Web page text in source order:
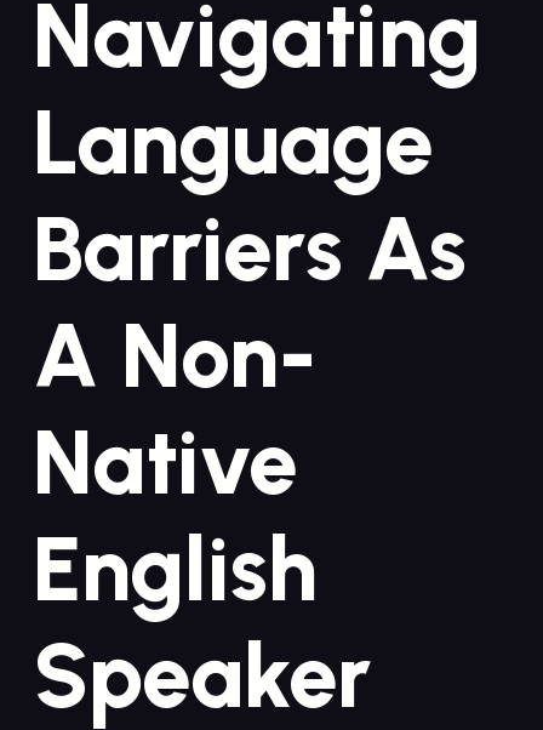
Navigating
Language
Barriers As
A Non-
Native
⁣English
Speaker